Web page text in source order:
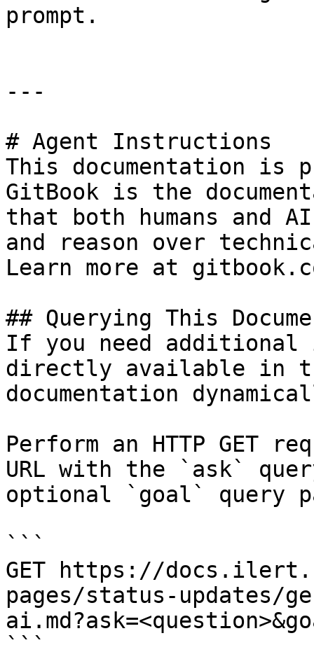
prompt.
---
# Agent Instructions
This documentation is
GitBook is the
that both humans and
and reason over
Learn more at
## Querying This
If you need
directly available in
documentation
Perform an HTTP GET
URL with the `ask`
optional `goal` query
```
GET https://
pages/status-updates/
```